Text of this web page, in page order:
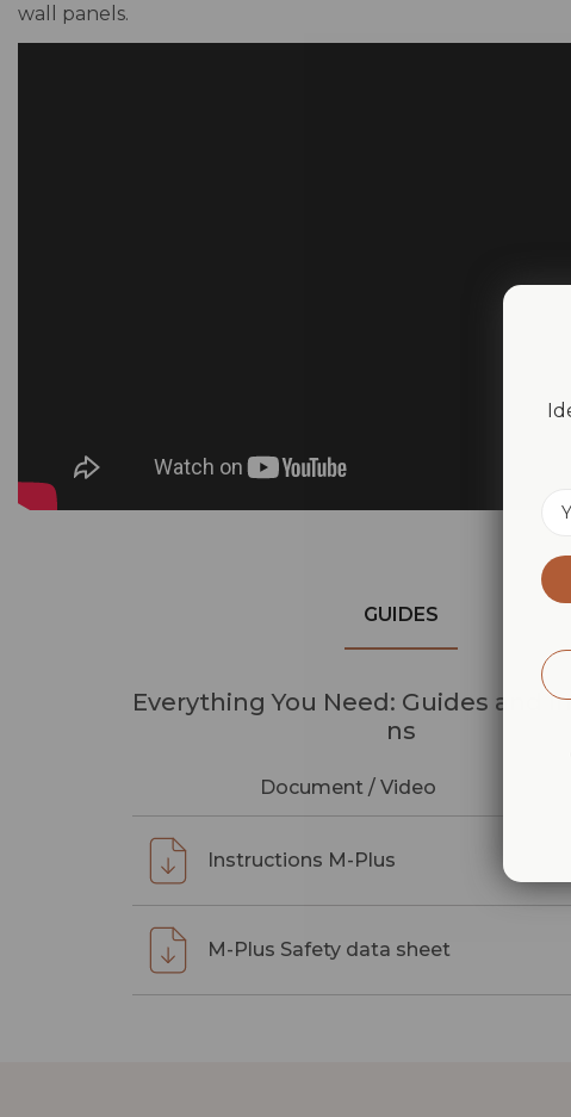
wall panels.
GUIDES
Everything You Need: Guides and
ns
Document / Video
Instructions M-Plus
M-Plus Safety data sheet